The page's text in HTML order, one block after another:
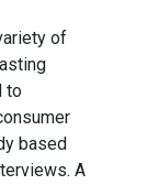
of
to
based
A